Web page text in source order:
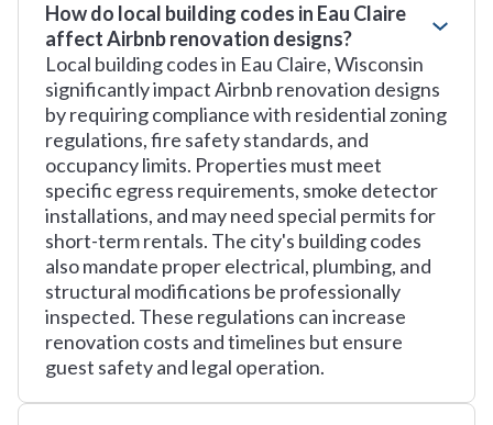
How do local building codes in Eau Claire
affect Airbnb renovation designs?
Local building codes in Eau Claire, Wisconsin
significantly impact Airbnb renovation designs
by requiring compliance with residential zoning
regulations, fire safety standards, and
occupancy limits. Properties must meet
specific egress requirements, smoke detector
installations, and may need special permits for
short-term rentals. The city's building codes
also mandate proper electrical, plumbing, and
structural modifications be professionally
inspected. These regulations can increase
renovation costs and timelines but ensure
guest safety and legal operation.